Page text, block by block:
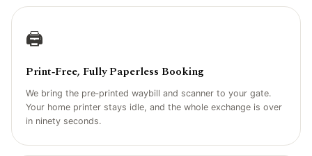
🖨️
Print‑Free, Fully Paperless Booking
We bring the pre‑printed waybill and scanner to your gate.
Your home printer stays idle, and the whole exchange is over
in ninety seconds.